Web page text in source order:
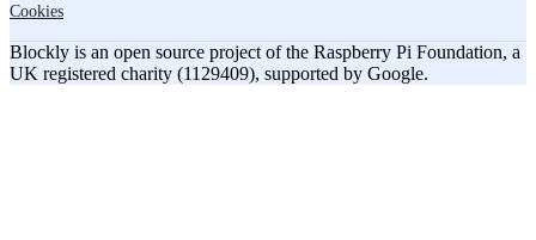
Cookies
Blockly is an open source project of the Raspberry Pi Foundation, a
UK registered charity (1129409), supported by Google.